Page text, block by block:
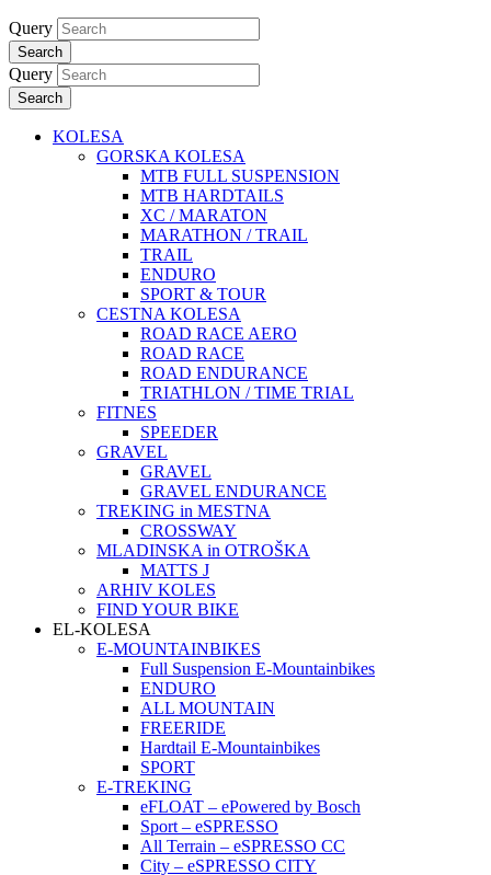
Query
Search
Query
Search
KOLESA
GORSKA KOLESA
MTB FULL SUSPENSION
MTB HARDTAILS
XC / MARATON
MARATHON / TRAIL
TRAIL
ENDURO
SPORT & TOUR
CESTNA KOLESA
ROAD RACE AERO
ROAD RACE
ROAD ENDURANCE
TRIATHLON / TIME TRIAL
FITNES
SPEEDER
GRAVEL
GRAVEL
GRAVEL ENDURANCE
TREKING in MESTNA
CROSSWAY
MLADINSKA in OTROŠKA
MATTS J
ARHIV KOLES
FIND YOUR BIKE
EL-KOLESA
E-MOUNTAINBIKES
Full Suspension E-Mountainbikes
ENDURO
ALL MOUNTAIN
FREERIDE
Hardtail E-Mountainbikes
SPORT
E-TREKING
eFLOAT – ePowered by Bosch
Sport – eSPRESSO
All Terrain – eSPRESSO CC
City – eSPRESSO CITY